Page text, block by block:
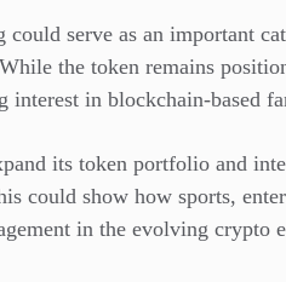
serve as an important
the token remains
in blockchain-based
its token portfolio and
could show how sports,
in the evolving crypto